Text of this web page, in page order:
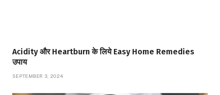
Acidity और Heartburn के लिये Easy Home Remedies
उपाय
SEPTEMBER 3, 2024